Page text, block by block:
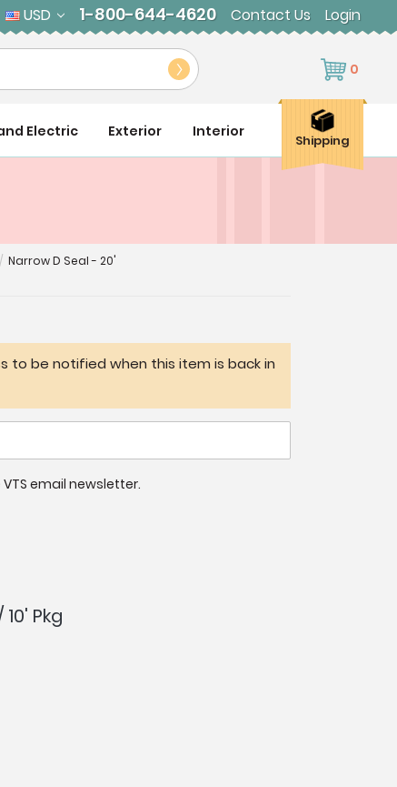
USD 1-800-644-4620 Contact Us Login
0
Electric Exterior Interior
Shipping
/ Narrow D Seal - 20'
to be notified when this item is back in
email newsletter.
10' Pkg